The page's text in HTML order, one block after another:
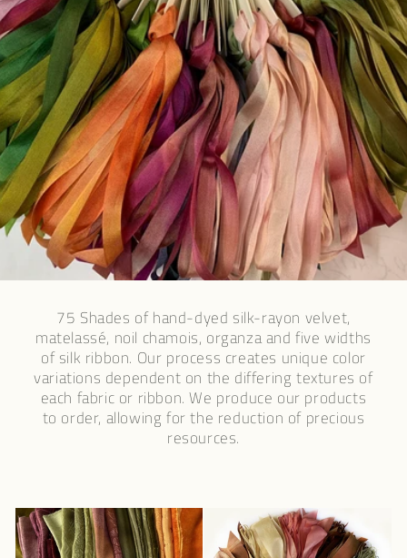
75 Shades of hand-dyed silk-rayon velvet,
matelassé, noil chamois, organza and five widths
of silk ribbon. Our process creates unique color
variations dependent on the differing textures of
each fabric or ribbon. We produce our products
to order, allowing for the reduction of precious
resources.